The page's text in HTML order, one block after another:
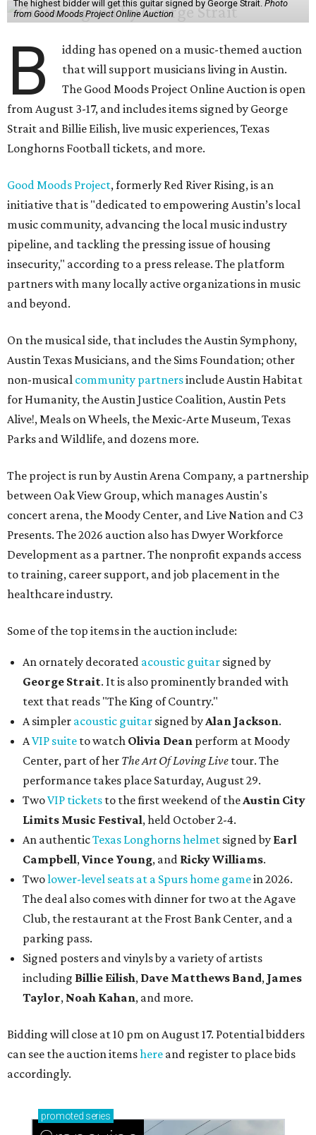
The highest bidder will get this guitar signed by George Strait. Photo
from Good Moods Project Online Auction
B
idding has opened on a music-themed auction
that will support musicians living in Austin.
The Good Moods Project Online Auction is open
from August 3-17, and includes items signed by George
Strait and Billie Eilish, live music experiences, Texas
Longhorns Football tickets, and more.
Good Moods Project, formerly Red River Rising, is an
initiative that is "dedicated to empowering Austin’s local
music community, advancing the local music industry
pipeline, and tackling the pressing issue of housing
insecurity," according to a press release. The platform
partners with many locally active organizations in music
and beyond.
On the musical side, that includes the Austin Symphony,
Austin Texas Musicians, and the Sims Foundation; other
non-musical community partnersinclude Austin Habitat
for Humanity, the Austin Justice Coalition, Austin Pets
Alive!, Meals on Wheels, the Mexic-Arte Museum, Texas
Parks and Wildlife, and dozens more.
The project is run by Austin Arena Company, a partnership
between Oak View Group, which manages Austin's
concert arena, the Moody Center, and Live Nation and C3
Presents. The 2026 auction also has Dwyer Workforce
Development as a partner. The nonprofit expands access
to training, career support, and job placement in the
healthcare industry.
Some of the top items in the auction include:
An ornately decorated acoustic guitar signed by
George Strait. It is also prominently branded with
text that reads "The King of Country."
A simpler acoustic guitar signed by Alan Jackson.
AVIP suite to watch Olivia Dean perform at Moody
Center, part of her The Art Of Loving Live tour. The
performance takes place Saturday, August 29.
TwoVIP tickets to the first weekend of the Austin City
Limits Music Festival, held October 2-4.
An authenticTexas Longhorns helmet signed by Earl
Campbell, Vince Young, and Ricky Williams.
Twolower-level seats at a Spurs home gamein 2026.
The deal also comes with dinner for two at the Agave
Club, the restaurant at the Frost Bank Center, and a
parking pass.
Signed posters and vinyls by a variety of artists
including Billie Eilish, Dave Matthews Band, James
Taylor, Noah Kahan, and more.
Bidding will close at 10 pm on August 17. Potential bidders
can see the auction itemshere and register to place bids
accordingly.
promoted series